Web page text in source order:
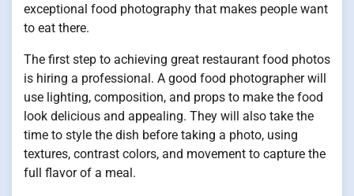
exceptional food photography that makes people want
to eat there.
The first step to achieving great restaurant food photos
is hiring a professional. A good food photographer will
use lighting, composition, and props to make the food
look delicious and appealing. They will also take the
time to style the dish before taking a photo, using
textures, contrast colors, and movement to capture the
full flavor of a meal.